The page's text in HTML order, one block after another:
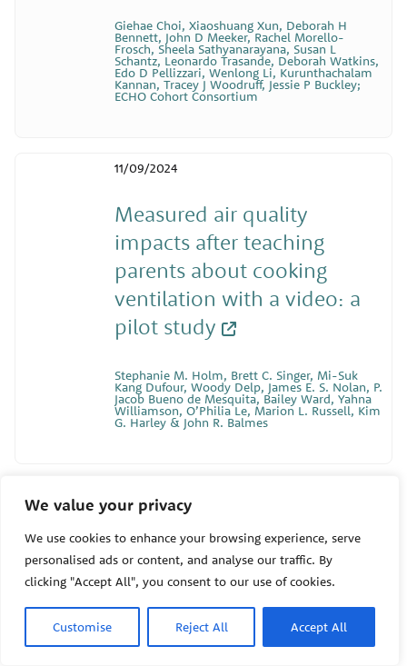
We value your privacy
We use cookies to enhance your browsing experience, serve
personalised ads or content, and analyse our traffic. By
clicking "Accept All", you consent to our use of cookies.
Customise Reject All Accept All
Giehae Choi, Xiaoshuang Xun, Deborah H
Bennett, John D Meeker, Rachel Morello-
Frosch, Sheela Sathyanarayana, Susan L
Schantz, Leonardo Trasande, Deborah Watkins,
Edo D Pellizzari, Wenlong Li, Kurunthachalam
Kannan, Tracey J Woodruff, Jessie P Buckley;
ECHO Cohort Consortium
Measured air quality
impacts after teaching
parents about cooking
ventilation with a video: a
pilot study
11/09/2024
Stephanie M. Holm, Brett C. Singer, Mi-Suk
Kang Dufour, Woody Delp, James E. S. Nolan, P.
Jacob Bueno de Mesquita, Bailey Ward, Yahna
Williamson, O’Philia Le, Marion L. Russell, Kim
G. Harley & John R. Balmes
Community-Engaged
Research with Agricultural
Workers in Florida: Health
and Extreme Weather